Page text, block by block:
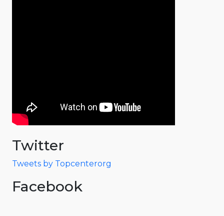
Twitter
Tweets by Topcenterorg
Facebook